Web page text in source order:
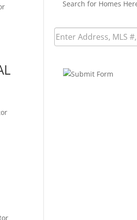
Search for Homes